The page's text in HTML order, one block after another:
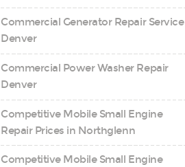
Commercial Generator Repair Service
Denver
Commercial Power Washer Repair
Denver
Competitive Mobile Small Engine
Repair Prices in Northglenn
Competitive Mobile Small Engine